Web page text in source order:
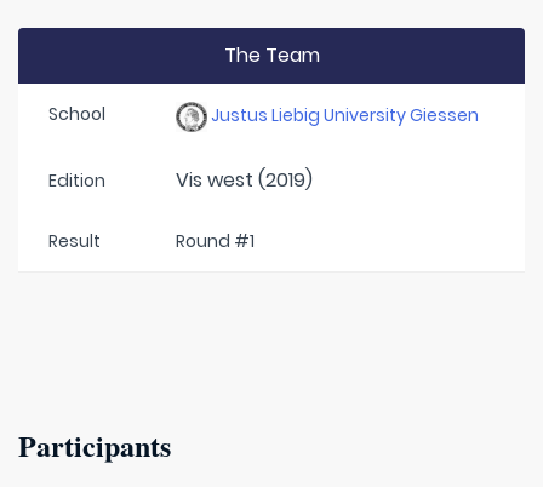
The Team
School Justus Liebig University Giessen
Edition Vis west (2019)
Result Round #1
Participants